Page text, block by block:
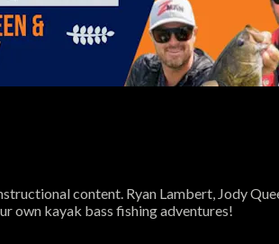
content. Ryan Lambert, Jody
own kayak bass fishing adventures!